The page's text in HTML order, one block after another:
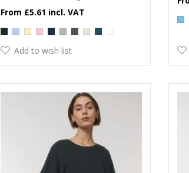
£5.61
Add to wish list